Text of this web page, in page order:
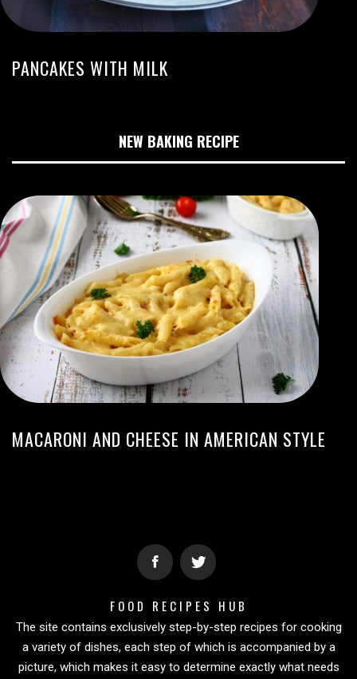
PANCAKES WITH MILK
NEW BAKING RECIPE
MACARONI AND CHEESE IN AMERICAN STYLE
FOOD RECIPES HUB
The site contains exclusively step-by-step recipes for cooking
a variety of dishes, each step of which is accompanied by a
picture, which makes it easy to determine exactly what needs